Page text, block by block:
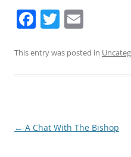
F
c
o
T
itt ai
This entry was posted in
Post
← A Chat With The Bishop